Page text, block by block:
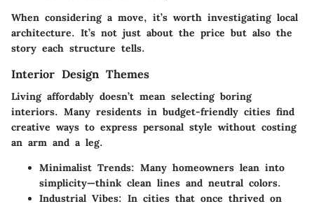
When considering a move, it’s worth investigating local
architecture. It’s not just about the price but also the
story each structure tells.
Interior Design Themes
Living affordably doesn’t mean selecting boring
interiors. Many residents in budget-friendly cities find
creative ways to express personal style without costing
an arm and a leg.
Minimalist Trends: Many homeowners lean into
simplicity—think clean lines and neutral colors.
Industrial Vibes: In cities that once thrived on